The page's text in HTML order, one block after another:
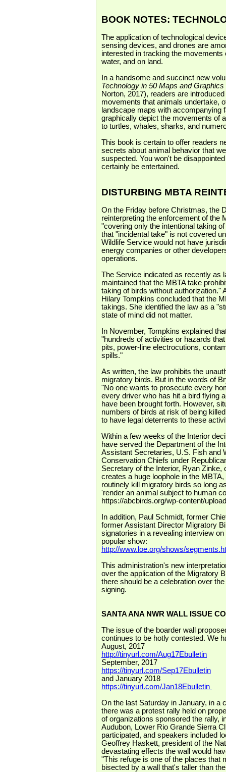
BOOK NOTES:
The application of technological
sensing devices, and drones are
interested in tracking the
water, and on land.
In a handsome and succinct new
Technology in 50 Maps and Graphics
Norton, 2017), readers are
movements that animals undertake,
landscape maps with accompanying
graphically depict the movements of
to turtles, whales, sharks, and
This book is certain to offer readers
secrets about animal behavior that
suspected. You won't be
certainly be entertained.
DISTURBING MBTA
On the Friday before Christmas, the
reinterpreting the enforcement of the
"covering only the intentional taking
that "incidental take" is not covered
Wildlife Service would not have
energy companies or other
operations.
The Service indicated as recently as
maintained that the MBTA take
taking of birds without authorization."
Hilary Tompkins concluded that the
takings. She identified the law as a
state of mind did not matter.
In November, Tompkins explained
"hundreds of activities or hazards
pits, power-line electrocutions,
spills."
As written, the law prohibits the
migratory birds. But in the words of
"No one wants to prosecute every
every driver who has hit a bird flying
have been brought forth. However,
numbers of birds at risk of being
to have legal deterrents to these
Within a few weeks of the Interior
have served the Department of the
Assistant Secretaries, U.S. Fish and
Conservation Chiefs under
Secretary of the Interior, Ryan Zinke,
creates a huge loophole in the
routinely kill migratory birds so long
'render an animal subject to human
https://abcbirds.org/wp-content/
In addition, Paul Schmidt, former
former Assistant Director Migratory
signatories in a revealing interview on
popular show:
http://www.loe.org/shows/
This administration's new
over the application of the Migratory
there should be a celebration over
signing.
SANTA ANA NWR WALL ISSUE
The issue of the boarder wall
continues to be hotly contested. We
August, 2017
http://tinyurl.com/Aug17Ebulletin
September, 2017
https://tinyurl.com/Sep17Ebulletin
and January 2018
https://tinyurl.com/Jan18Ebulletin
On the last Saturday in January, in a
there was a protest rally held on
of organizations sponsored the rally,
Audubon, Lower Rio Grande Sierra
participated, and speakers included
Geoffrey Haskett, president of the
devastating effects the wall would
"This refuge is one of the places that
bisected by a wall that's taller than